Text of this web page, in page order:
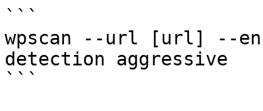
```
wpscan --url [url] --
detection aggressive
```